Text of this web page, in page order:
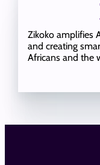
Zikoko amplifies
and creating
Africans and the